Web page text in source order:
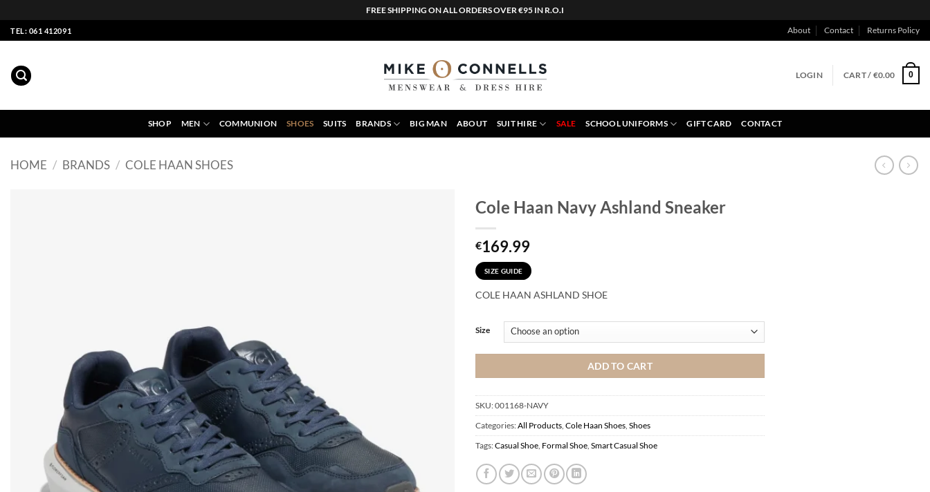
FREE SHIPPING ON ALL ORDERS OVER €95 IN R.O.I
Skip
to
TEL: 061 412091 About Contact Returns Policy
LOGIN CART / €0.00 0
SHOP MEN COMMUNION SHOES SUITS BRANDS BIG MAN ABOUT SUIT HIRE SALE SCHOOL UNIFORMS GIFT CARD CONTACT
HOME / BRANDS / COLE HAAN SHOES
Cole Haan Navy Ashland Sneaker
€169.99
SIZE GUIDE
COLE HAAN ASHLAND SHOE
Size
ADD TO CART
SKU:001168-NAVY
Categories:All Products Cole Haan Shoes Shoes
Tags:Casual Shoe Formal Shoe Smart Casual Shoe